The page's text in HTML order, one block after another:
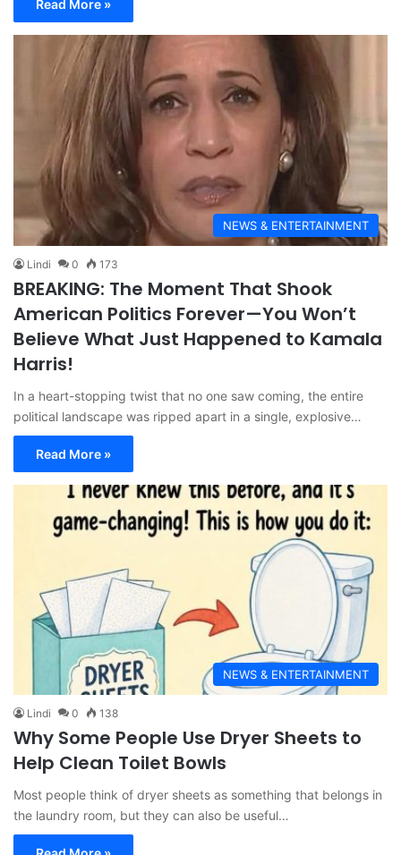
Read More »
NEWS & ENTERTAINMENT
Lindi 0 173
BREAKING: The Moment That Shook
American Politics Forever—You Won’t
Believe What Just Happened to Kamala
Harris!
In a heart-stopping twist that no one saw coming, the entire
political landscape was ripped apart in a single, explosive…
Read More »
NEWS & ENTERTAINMENT
Lindi 0 138
Why Some People Use Dryer Sheets to
Help Clean Toilet Bowls
Most people think of dryer sheets as something that belongs in
the laundry room, but they can also be useful…